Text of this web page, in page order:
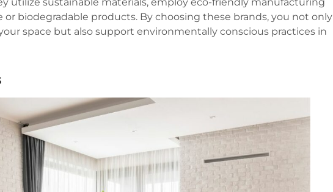
utilize sustainable materials, employ eco-friendly manufacturing
or biodegradable products. By choosing these brands, you not only
space but also support environmentally conscious practices in